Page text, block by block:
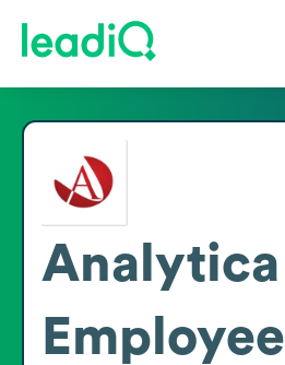
Analytica
Employee